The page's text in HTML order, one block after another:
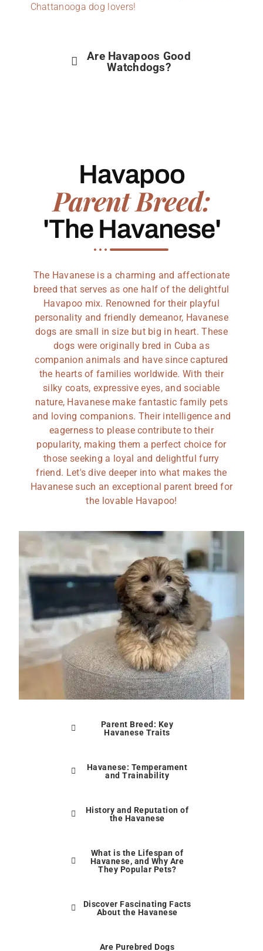
Chattanooga dog lovers!
Are Havapoos Good
Watchdogs?
Havapoo
Parent Breed:
'The Havanese'
The Havanese is a charming and affectionate
breed that serves as one half of the delightful
Havapoo mix. Renowned for their playful
personality and friendly demeanor, Havanese
dogs are small in size but big in heart. These
dogs were originally bred in Cuba as
companion animals and have since captured
the hearts of families worldwide. With their
silky coats, expressive eyes, and sociable
nature, Havanese make fantastic family pets
and loving companions. Their intelligence and
eagerness to please contribute to their
popularity, making them a perfect choice for
those seeking a loyal and delightful furry
friend. Let's dive deeper into what makes the
Havanese such an exceptional parent breed for
the lovable Havapoo!
Parent Breed: Key
Havanese Traits
Havanese: Temperament
and Trainability
History and Reputation of
the Havanese
What is the Lifespan of
Havanese, and Why Are
They Popular Pets?
Discover Fascinating Facts
About the Havanese
Are Purebred Dogs